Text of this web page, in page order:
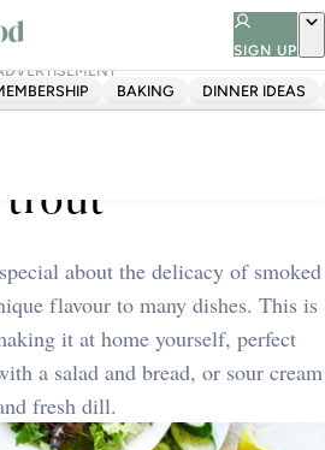
SIGN UP
BAKING DINNER IDEAS
trout
about the delicacy of smoked
flavour to many dishes. This is
it at home yourself, perfect
a salad and bread, or sour cream
fresh dill.